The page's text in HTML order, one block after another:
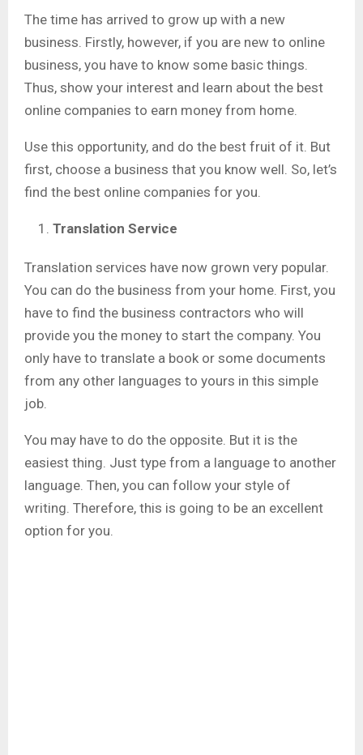
The time has arrived to grow up with a new
business. Firstly, however, if you are new to online
business, you have to know some basic things.
Thus, show your interest and learn about the best
online companies to earn money from home.
Use this opportunity, and do the best fruit of it. But
first, choose a business that you know well. So, let’s
find the best online companies for you.
Translation Service
Translation services have now grown very popular.
You can do the business from your home. First, you
have to find the business contractors who will
provide you the money to start the company. You
only have to translate a book or some documents
from any other languages to yours in this simple
job.
You may have to do the opposite. But it is the
easiest thing. Just type from a language to another
language. Then, you can follow your style of
writing. Therefore, this is going to be an excellent
option for you.